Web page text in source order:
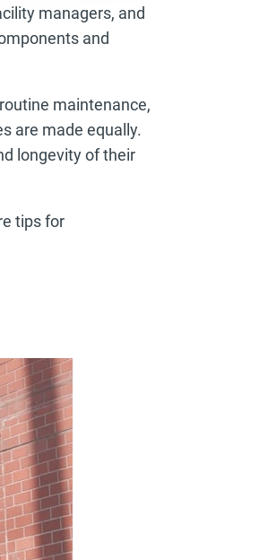
managers, and
and
maintenance,
are made equally.
longevity of their
tips for